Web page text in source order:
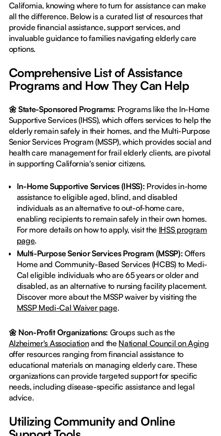
California, knowing where to turn for assistance can make
all the difference. Below is a curated list of resources that
provide financial assistance, support services, and
invaluable guidance to families navigating elderly care
options.
Comprehensive List of Assistance
Programs and How They Can Help
🌼 State-Sponsored Programs: Programs like the In-Home
Supportive Services (IHSS), which offers services to help the
elderly remain safely in their homes, and the Multi-Purpose
Senior Services Program (MSSP), which provides social and
health care management for frail elderly clients, are pivotal
in supporting California's senior citizens.
In-Home Supportive Services (IHSS): Provides in-home
assistance to eligible aged, blind, and disabled
individuals as an alternative to out-of-home care,
enabling recipients to remain safely in their own homes.
For more details on how to apply, visit the IHSS program
page.
Multi-Purpose Senior Services Program (MSSP): Offers
Home and Community-Based Services (HCBS) to Medi-
Cal eligible individuals who are 65 years or older and
disabled, as an alternative to nursing facility placement.
Discover more about the MSSP waiver by visiting the
MSSP Medi-Cal Waiver page.
🌼 Non-Profit Organizations: Groups such as the
Alzheimer's Associationand the National Council on Aging
offer resources ranging from financial assistance to
educational materials on managing elderly care. These
organizations can provide targeted support for specific
needs, including disease-specific assistance and legal
advice.
Utilizing Community and Online